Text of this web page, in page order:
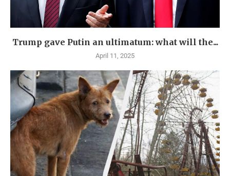
Trump gave Putin an ultimatum: what will the...
April 11, 2025